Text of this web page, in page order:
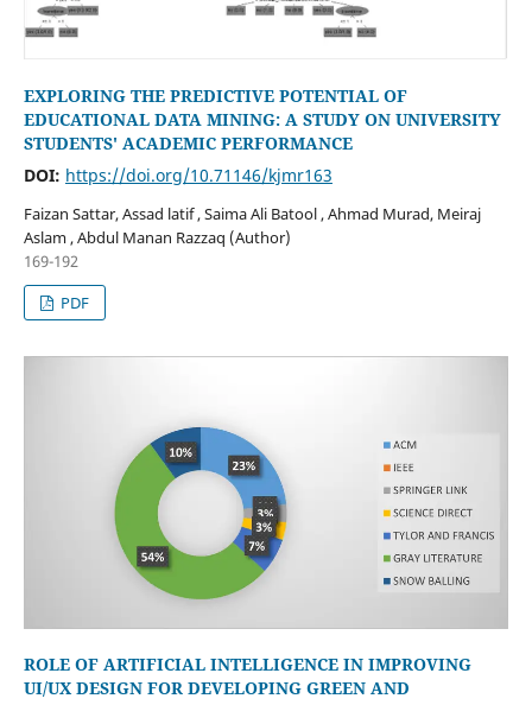
EXPLORING THE PREDICTIVE POTENTIAL OF
EDUCATIONAL DATA MINING: A STUDY ON UNIVERSITY
STUDENTS' ACADEMIC PERFORMANCE
DOI: https://doi.org/10.71146/kjmr163
Faizan Sattar, Assad latif , Saima Ali Batool , Ahmad Murad, Meiraj
Aslam , Abdul Manan Razzaq (Author)
169-192
PDF
ROLE OF ARTIFICIAL INTELLIGENCE IN IMPROVING
UI/UX DESIGN FOR DEVELOPING GREEN AND